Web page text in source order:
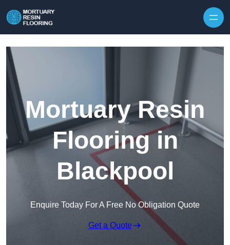
Mortuary Resin
Flooring in
Blackpool
Enquire Today For A Free No Obligation Quote
Get a Quote